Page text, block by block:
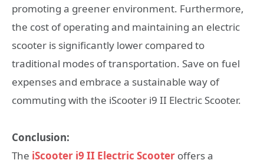
promoting a greener environment. Furthermore,
the cost of operating and maintaining an electric
scooter is significantly lower compared to
traditional modes of transportation. Save on fuel
expenses and embrace a sustainable way of
commuting with the iScooter i9 II Electric Scooter.
Conclusion:
The iScooter i9 II Electric Scooter offers a